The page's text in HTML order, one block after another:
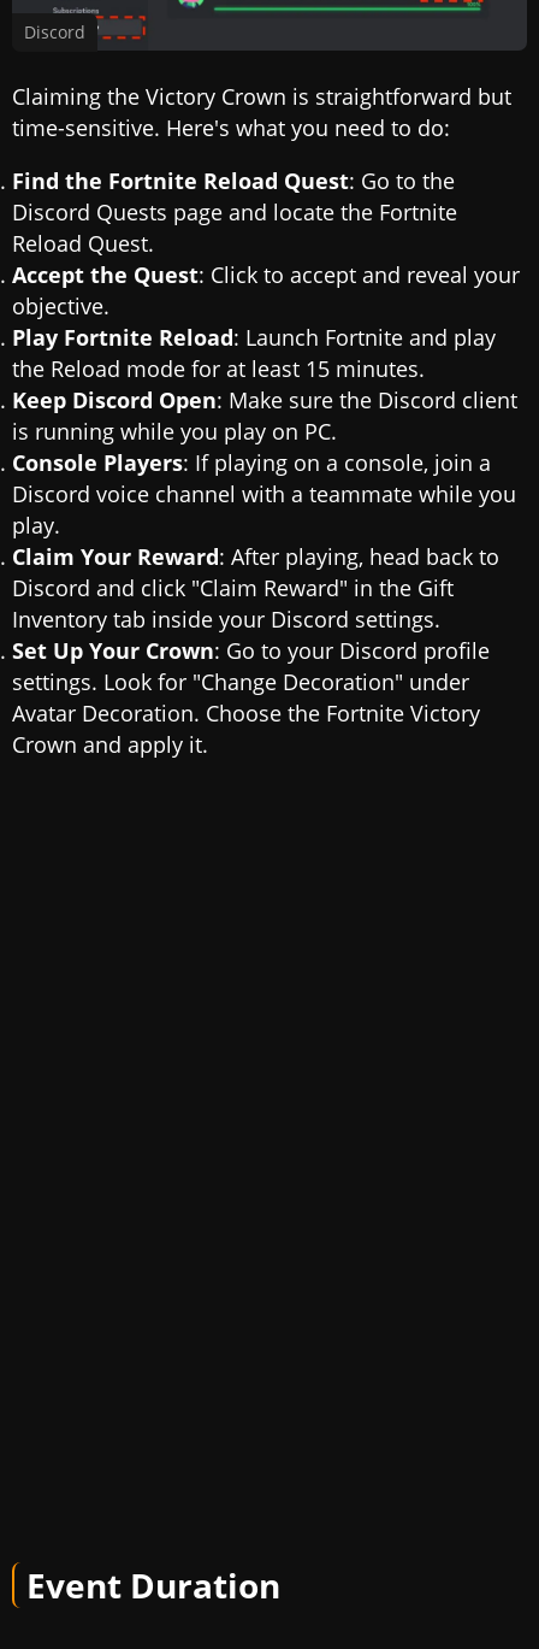
Discord
Claiming the Victory Crown is straightforward but
time-sensitive. Here's what you need to do:
Find the Fortnite Reload Quest: Go to the
Discord Quests page and locate the Fortnite
Reload Quest.
Accept the Quest: Click to accept and reveal your
objective.
Play Fortnite Reload: Launch Fortnite and play
the Reload mode for at least 15 minutes.
Keep Discord Open: Make sure the Discord client
is running while you play on PC.
Console Players: If playing on a console, join a
Discord voice channel with a teammate while you
play.
Claim Your Reward: After playing, head back to
Discord and click "Claim Reward" in the Gift
Inventory tab inside your Discord settings.
Set Up Your Crown: Go to your Discord profile
settings. Look for "Change Decoration" under
Avatar Decoration. Choose the Fortnite Victory
Crown and apply it.
Event Duration